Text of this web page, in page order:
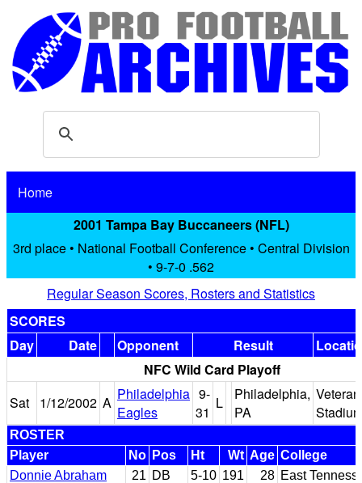
Home
2001 Tampa Bay Buccaneers (NFL)
3rd place • National Football Conference • Central Division
• 9-7-0 .562
Regular Season Scores, Rosters and Statistics
SCORES
Day
Date Opponent Result
NFC Wild Card Playoff
Sat
1/12/2002 A Philadelphia
Eagles
9-
31
L
Philadelphia,
PA
ROSTER
Player
No Pos Ht Wt Age College
Donnie Abraham
21 DB 5-10 191 28 East